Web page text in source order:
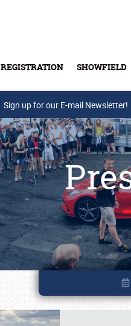
REGISTRATION SHOWFIELD
Sign up for our E-mail Newsletter!